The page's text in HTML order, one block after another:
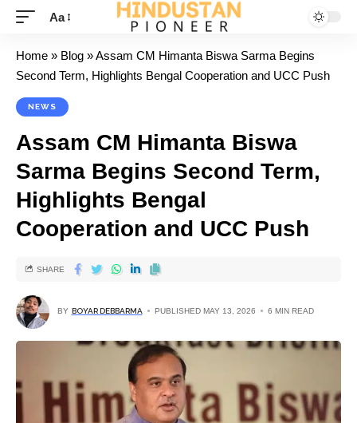
Aa
Home » Blog »Assam CM Himanta Biswa Sarma Begins
Second Term, Highlights Bengal Cooperation and UCC Push
NEWS
Assam CM Himanta Biswa
Sarma Begins Second Term,
Highlights Bengal
Cooperation and UCC Push
BY BOYAR DEBBARMA PUBLISHED MAY 13, 2026 6 MIN READ
SHARE